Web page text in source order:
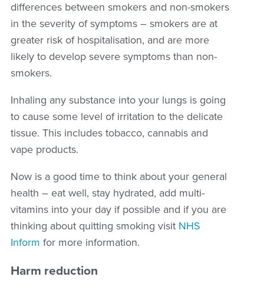
differences between smokers and non-smokers
in the severity of symptoms – smokers are at
greater risk of hospitalisation, and are more
likely to develop severe symptoms than non-
smokers.
Inhaling any substance into your lungs is going
to cause some level of irritation to the delicate
tissue. This includes tobacco, cannabis and
vape products.
Now is a good time to think about your general
health – eat well, stay hydrated, add multi-
vitamins into your day if possible and if you are
thinking about quitting smoking visit NHS
Inform for more information.
Harm reduction